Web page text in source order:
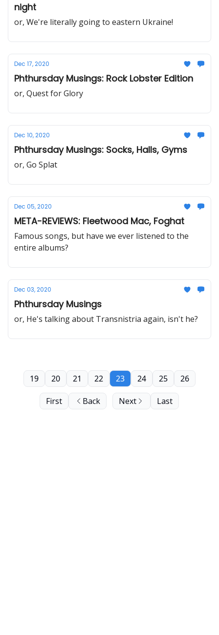
night
or, We're literally going to eastern Ukraine!
Dec 17, 2020
Phthursday Musings: Rock Lobster Edition
or, Quest for Glory
Dec 10, 2020
Phthursday Musings: Socks, Halls, Gyms
or, Go Splat
Dec 05, 2020
META-REVIEWS: Fleetwood Mac, Foghat
Famous songs, but have we ever listened to the
entire albums?
Dec 03, 2020
Phthursday Musings
or, He's talking about Transnistria again, isn't he?
First Back
19 20 21 22 23 24 25 26
Next Last